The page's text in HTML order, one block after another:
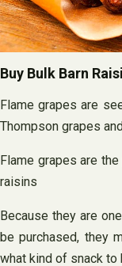
Buy Bulk Barn
Flame grapes are
Thompson grapes
Flame grapes are
raisins
Because they are
be purchased, they
what kind of snack to